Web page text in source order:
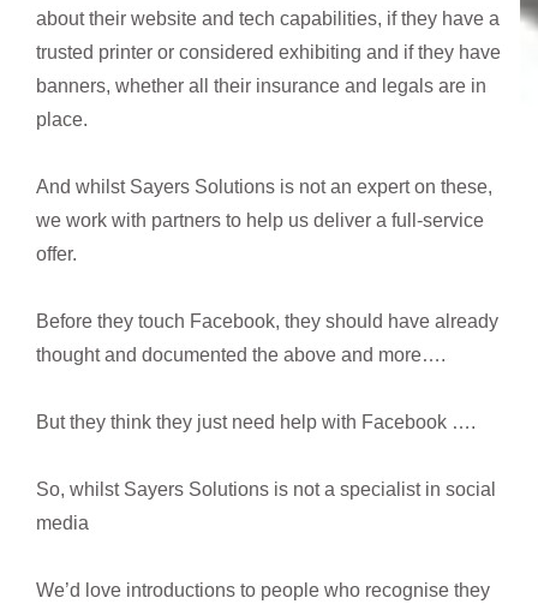
about their website and tech capabilities, if they have a
trusted printer or considered exhibiting and if they have
banners, whether all their insurance and legals are in
place.
And whilst Sayers Solutions is not an expert on these,
we work with partners to help us deliver a full-service
offer.
Before they touch Facebook, they should have already
thought and documented the above and more….
But they think they just need help with Facebook ….
So, whilst Sayers Solutions is not a specialist in social
media
We’d love introductions to people who recognise they